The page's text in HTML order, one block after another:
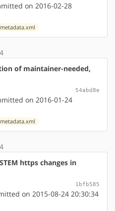
on 2016-02-28
of maintainer-needed,
54abd8e
on 2016-01-24
https changes in
1bfb585
on 2015-08-24 20:30:34